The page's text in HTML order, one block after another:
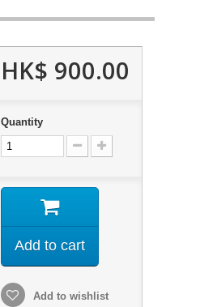
HK$ 900.00
Quantity
Add to cart
Add to wishlist